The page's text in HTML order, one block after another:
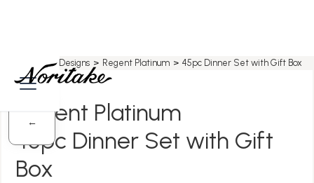
All Designs > Regent Platinum > 45pc Dinner Set with Gift Box
Regent Platinum
45pc Dinner Set with Gift
Box
←